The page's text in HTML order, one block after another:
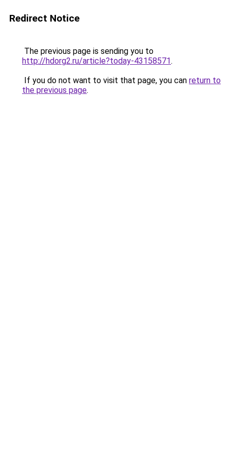
Redirect Notice
The previous page is sending you to
http://hdorg2.ru/article?today-43158571.
If you do not want to visit that page, you can return to
the previous page.